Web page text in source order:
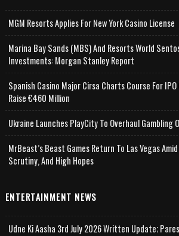
MGM Resorts Applies For New York Casino License
Marina Bay Sands (MBS) And Resorts World
Investments: Morgan Stanley Report
Spanish Casino Major Cirsa Charts Course For
Raise €460 Million
Ukraine Launches PlayCity To Overhaul Gambling
MrBeast’s Beast Games Return To Las Vegas
Scrutiny, And High Hopes
ENTERTAINMENT NEWS
Udne Ki Aasha 3rd July 2026 Written Update;